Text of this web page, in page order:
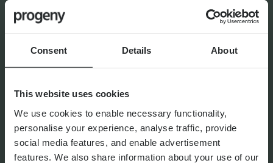
Consent Details About
This website uses cookies
We use cookies to enable necessary functionality,
personalise your experience, analyse traffic, provide
social media features, and enable advertisement
features. We also share information about your use of our
LATEST INSIGHTS
Progeny Group Sells
Accelerating Next Phase of
Growth